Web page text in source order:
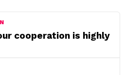
cooperation is highly